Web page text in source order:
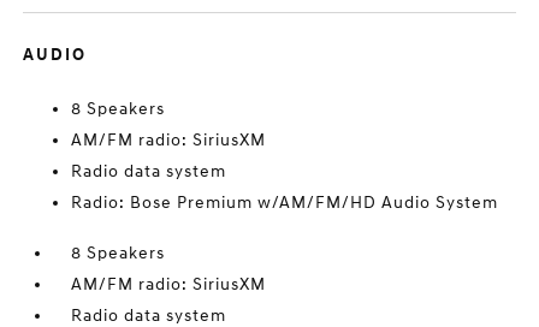
AUDIO
8 Speakers
AM/FM radio: SiriusXM
Radio data system
Radio: Bose Premium w/AM/FM/HD Audio System
8 Speakers
AM/FM radio: SiriusXM
Radio data system